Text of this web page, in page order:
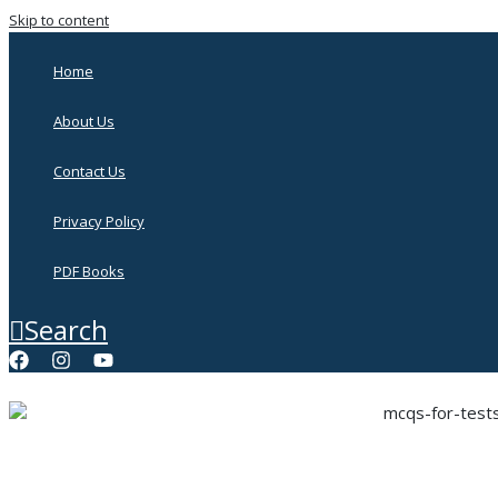
Skip to content
Home
About Us
Contact Us
Privacy Policy
PDF Books
Search